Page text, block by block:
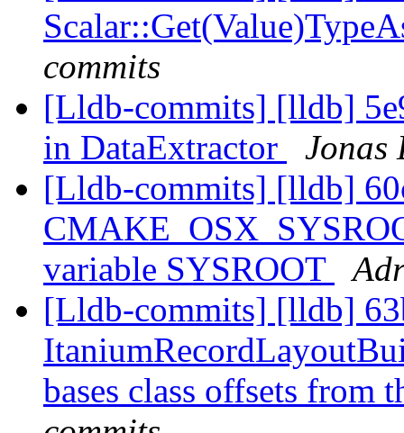
commits
[Lldb-commits] [lldb]
in DataExtractor
Jonas
[Lldb-commits] [lldb]
variable SYSROOT
[Lldb-commits] [lldb]
bases class offsets from